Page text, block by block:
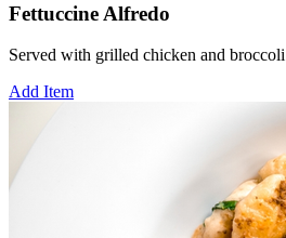
Fettuccine Alfredo
Served with grilled chicken and broccoli
Add Item